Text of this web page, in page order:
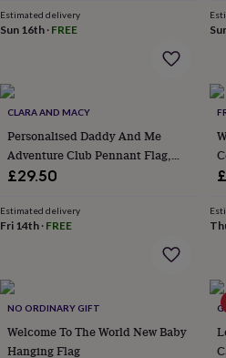
&
grow
beds
&
accessoriesCollars
tagsDog
toysDog
catsFor
dogsLeads
bowls
&
inNew
Estimated delivery
Sun 16th · FREE
CLARA AND MACY
Personalised Daddy And Me
Adventure Club Pennant Flag,
Gift For Dad
£29.50
Estimated delivery
Fri 14th · FREE
NO ORDINARY GIFT
Welcome To The World New Baby
Hanging Flag